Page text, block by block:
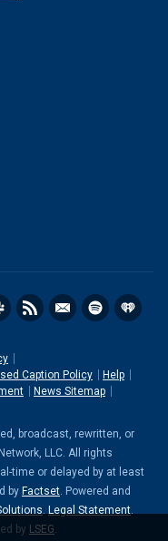
Caption Policy
Help
News Sitemap
broadcast, rewritten, or
LLC. All rights
time or delayed by at least
by Factset . Powered and
Legal Statement
by LSEG